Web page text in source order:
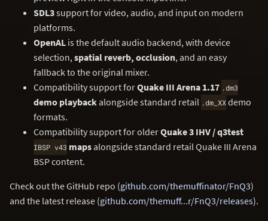
SDL3support for video, audio, and input on modern
platforms.
OpenAL is the default audio backend, with device
selection,spatial reverb, occlusion, and an easy
fallback to the original mixer.
Compatibility support forQuake III Arena 1.17 .dm3
demo playback alongside standard retail .dm_XXdemo
formats.
Compatibility support for olderQuake 3 IHV / q3test
IBSP v43 maps alongside standard retail Quake III Arena
BSP content.
Check out the GitHub repo (github.com/themuffinator/FnQ3)
and the latest release (github.com/themuff...r/FnQ3/releases).